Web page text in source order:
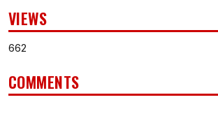
VIEWS
662
COMMENTS